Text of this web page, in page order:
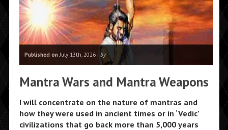
Published onJuly 13th, 2026 | by
Mantra Wars and Mantra Weapons
I will concentrate on the nature of mantras and
how they were used in ancient times or in ‘Vedic’
civilizations that go back more than 5,000 years